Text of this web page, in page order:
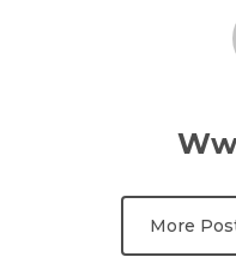
More